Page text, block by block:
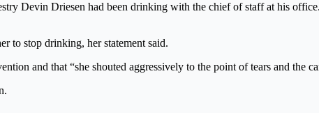
Devin Driesen had been drinking with the chief of staff at his
to stop drinking, her statement said.
and that “she shouted aggressively to the point of tears and the